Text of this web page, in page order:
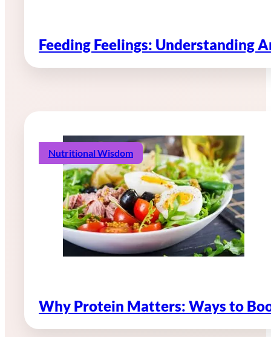
Feeding Feelings: Understanding
Nutritional Wisdom
Why Protein Matters: Ways to